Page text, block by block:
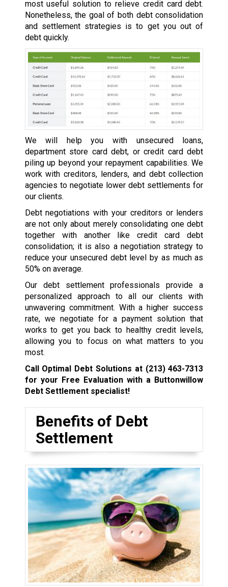
most useful solution to relieve credit card debt.
Nonetheless, the goal of both debt consolidation
and settlement strategies is to get you out of
debt quickly.
We will help you with unsecured loans,
department store card debt, or credit card debt
piling up beyond your repayment capabilities. We
work with creditors, lenders, and debt collection
agencies to negotiate lower debt settlements for
our clients.
Debt negotiations with your creditors or lenders
are not only about merely consolidating one debt
together with another like credit card debt
consolidation; it is also a negotiation strategy to
reduce your unsecured debt level by as much as
50% on average.
Our debt settlement professionals provide a
personalized approach to all our clients with
unwavering commitment. With a higher success
rate, we negotiate for a payment solution that
works to get you back to healthy credit levels,
allowing you to focus on what matters to you
most.
Call Optimal Debt Solutions at (213) 463-7313
for your Free Evaluation with a Buttonwillow
Debt Settlement specialist!
Benefits of Debt
Settlement